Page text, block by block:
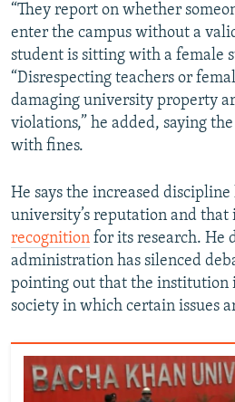
“They report on whether
enter the campus without a
student is sitting with a female
“Disrespecting teachers or
damaging university property
violations,” he added, saying
with fines.
He says the increased discipline
university’s reputation and that
recognition for its research. He
administration has silenced
pointing out that the institution
society in which certain issues